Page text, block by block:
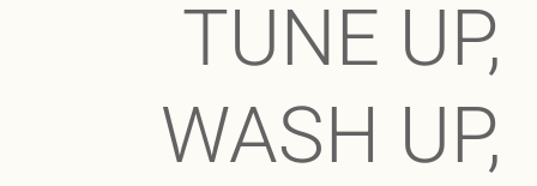
TUNE UP,
WASH UP,